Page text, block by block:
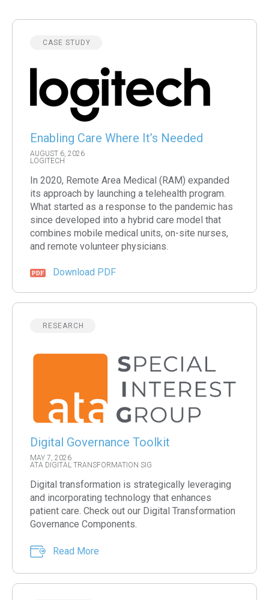
CASE STUDY
Enabling Care Where It’s Needed
AUGUST 6, 2026
LOGITECH
In 2020, Remote Area Medical (RAM) expanded
its approach by launching a telehealth program.
What started as a response to the pandemic has
since developed into a hybrid care model that
combines mobile medical units, on-site nurses,
and remote volunteer physicians.
Download PDF
RESEARCH
Digital Governance Toolkit
MAY 7, 2026
ATA DIGITAL TRANSFORMATION SIG
Digital transformation is strategically leveraging
and incorporating technology that enhances
patient care. Check out our Digital Transformation
Governance Components.
Read More